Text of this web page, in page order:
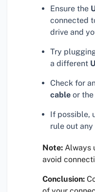
Ensure the
connected
drive and
Try
a different
Check for
cable or the
If possible,
rule out
Note: Always
avoid
Conclusion: